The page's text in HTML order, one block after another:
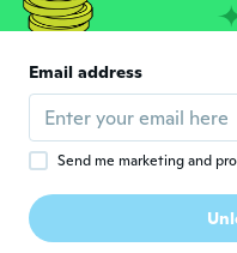
Heather
about 5 years ago
S Sibilla-
Joined 2021 ·
Schlechtes
bei einem
Email address
Send me marketing and